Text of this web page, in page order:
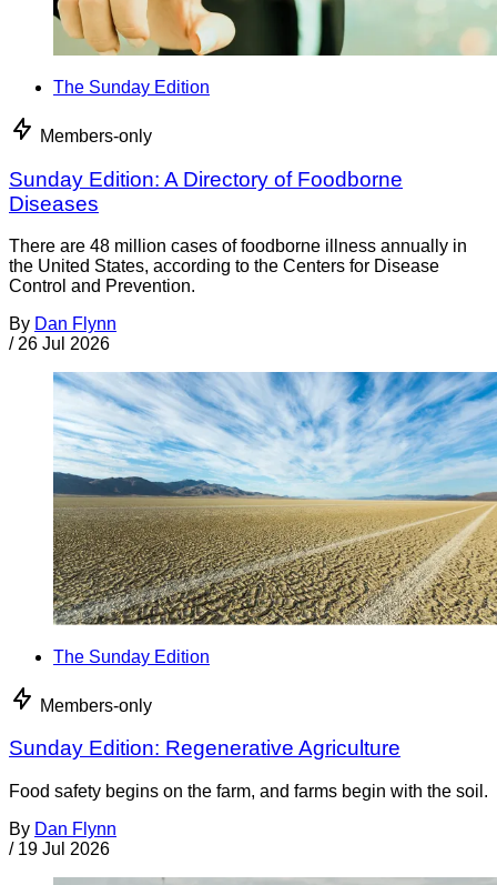
The Sunday Edition
Members-only
Sunday Edition: A Directory of Foodborne
Diseases
There are 48 million cases of foodborne illness annually in
the United States, according to the Centers for Disease
Control and Prevention.
By Dan Flynn
/ 26 Jul 2026
The Sunday Edition
Members-only
Sunday Edition: Regenerative Agriculture
Food safety begins on the farm, and farms begin with the soil.
By Dan Flynn
/ 19 Jul 2026